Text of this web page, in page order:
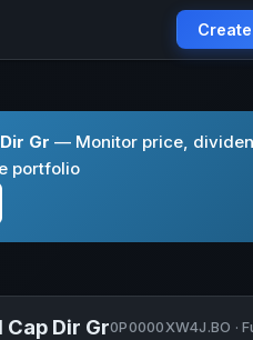
Gr — Monitor price,
portfolio
Cap Dir Gr0P0000XW4J.BO ·